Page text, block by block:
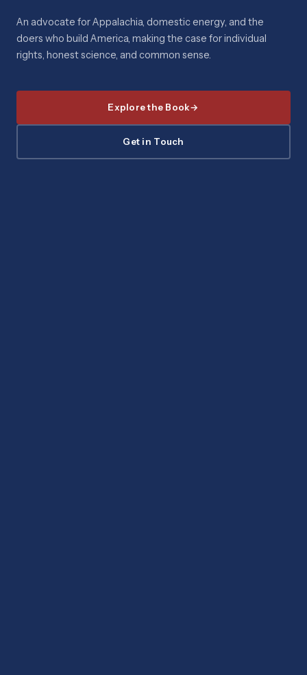
An advocate for Appalachia, domestic energy, and the
doers who build America, making the case for individual
rights, honest science, and common sense.
Explore the Book
Get in Touch